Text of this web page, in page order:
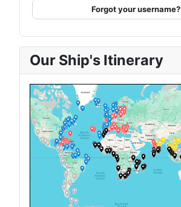
Forgot your username?
Our Ship's Itinerary